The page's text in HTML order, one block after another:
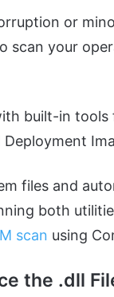
or
scan your
built-in
files and
both
scan using
the .dll